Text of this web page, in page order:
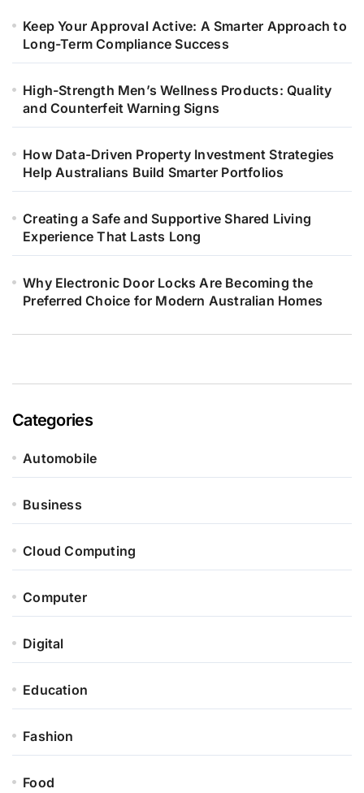
Keep Your Approval Active: A Smarter Approach to
Long-Term Compliance Success
High-Strength Men’s Wellness Products: Quality
and Counterfeit Warning Signs
How Data-Driven Property Investment Strategies
Help Australians Build Smarter Portfolios
Creating a Safe and Supportive Shared Living
Experience That Lasts Long
Why Electronic Door Locks Are Becoming the
Preferred Choice for Modern Australian Homes
Categories
Automobile
Business
Cloud Computing
Computer
Digital
Education
Fashion
Food